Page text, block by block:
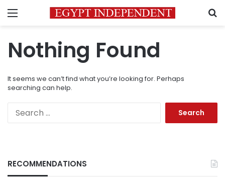
Menu
Nothing Found
It seems we can’t find what you’re looking for. Perhaps
searching can help.
RECOMMENDATIONS